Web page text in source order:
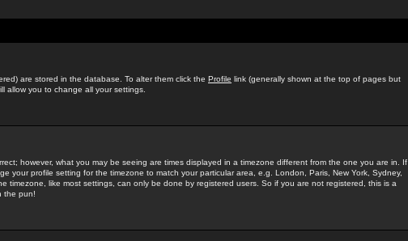
are stored in the database. To alter them click the Profile link (generally shown at the top of pages but
allow you to change all your settings.
however, what you may be seeing are times displayed in a timezone different from the one you are in. If
your profile setting for the timezone to match your particular area, e.g. London, Paris, New York, Sydney,
timezone, like most settings, can only be done by registered users. So if you are not registered, this is a
the pun!